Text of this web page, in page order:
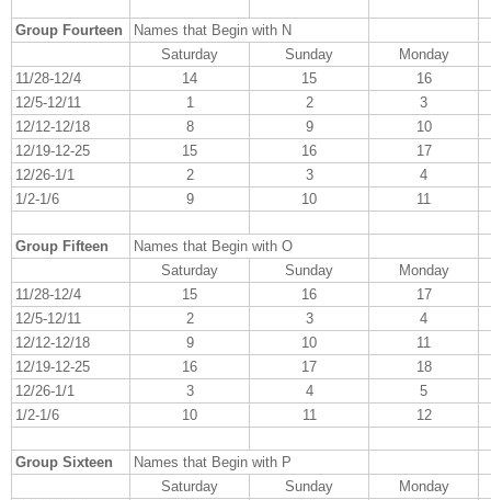
Group Fourteen
Names that Begin with N
Saturday
Sunday
Monday
11/28-12/4
14 15
16
12/5-12/11
1 2
3
12/12-12/18
8 9
10
12/19-12-25
15 16
17
12/26-1/1
2 3
4
1/2-1/6
9 10 11
Group Fifteen
Names that Begin with O
Saturday
Sunday
Monday
11/28-12/4
15 16
17
12/5-12/11
2 3
4
12/12-12/18
9 10
11
12/19-12-25
16 17
18
12/26-1/1
3 4
5
1/2-1/6
10 11 12
Group Sixteen
Names that Begin with P
Saturday
Sunday
Monday